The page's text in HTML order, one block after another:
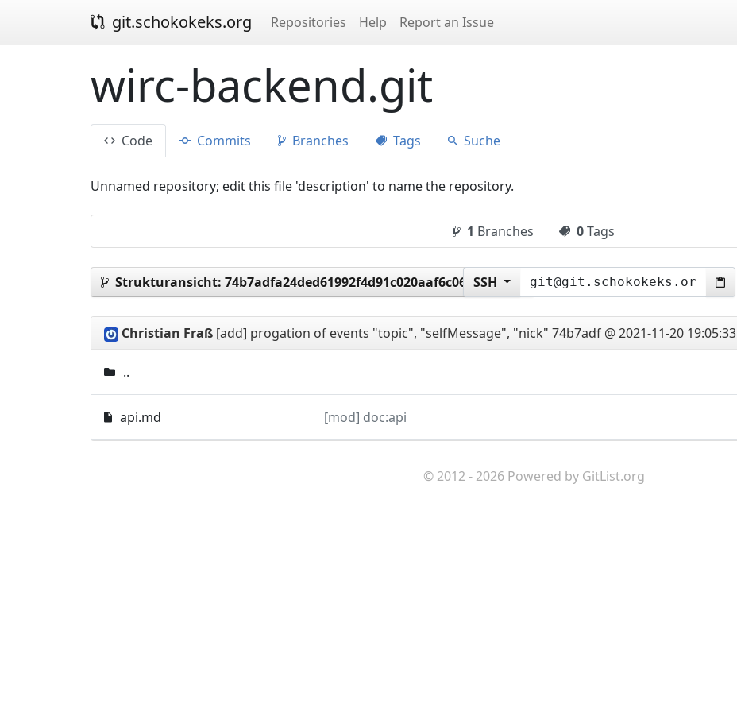
git.schokokeks.org Repositories Help Report an Issue
wirc-backend.git
Code Commits Branches Tags Suche
Unnamed repository; edit this file 'description' to name the repository.
1 Branches 0Tags
Strukturansicht: 74b7adfa24ded61992f4d91c020aaf6c062ede35
SSH
Christian Fraß [add] progation of events "topic", "selfMessage", "nick" 74b7adf @ 2021-11-20 19:05:33
..
api.md [mod] doc:api
© 2012 - 2026 Powered by GitList.org